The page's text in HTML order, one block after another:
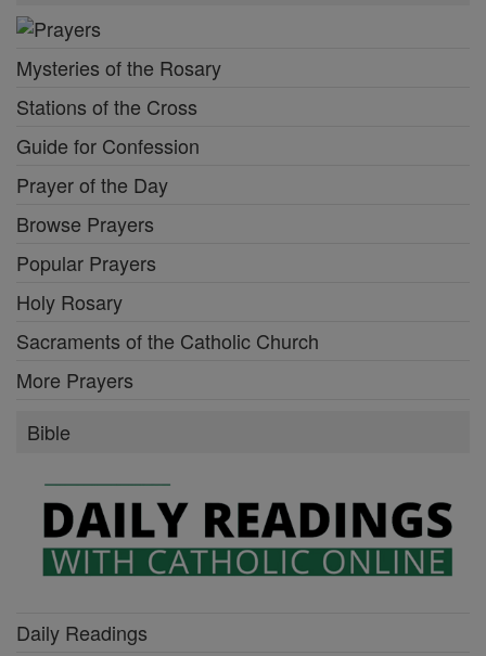
Mysteries of the Rosary
Stations of the Cross
Guide for Confession
Prayer of the Day
Browse Prayers
Popular Prayers
Holy Rosary
Sacraments of the Catholic Church
More Prayers
Bible
Daily Readings